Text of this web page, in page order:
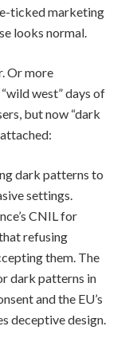
ticked marketing
looks normal.
Or more
west” days of
but now “dark
dark patterns to
settings.
CNIL for
refusing
them. The
dark patterns in
and the EU’s
deceptive design.